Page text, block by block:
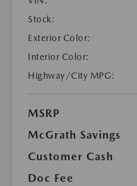
Stock:
Exterior Color:
Interior Color:
Highway/City MPG:
MSRP
McGrath Savings
Customer Cash
Doc Fee